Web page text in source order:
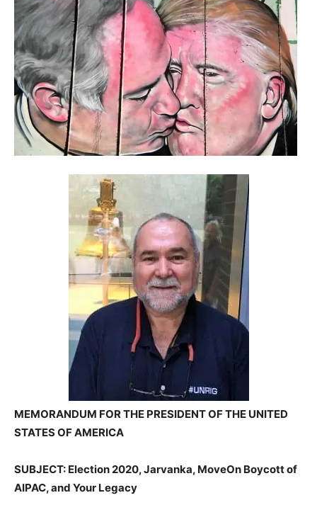
MEMORANDUM FOR THE PRESIDENT OF THE UNITED
STATES OF AMERICA
SUBJECT: Election 2020, Jarvanka, MoveOn Boycott of
AIPAC, and Your Legacy